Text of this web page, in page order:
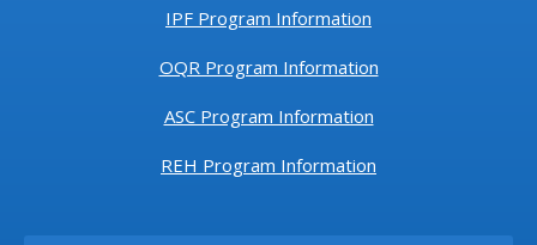
IPF Program Information
OQR Program Information
ASC Program Information
REH Program Information